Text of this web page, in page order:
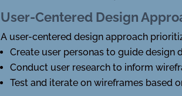
User-Centered Design
A user-centered design approach
Create user personas to guide design
Conduct user research to inform
Test and iterate on wireframes based